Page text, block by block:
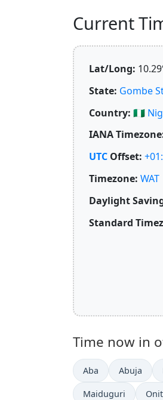
Current
Lat/Long:
State: Gombe
Country: 🇳🇬
IANA
UTC Offset:
Timezone: WAT
Daylight
Standard
Time now in
Aba Abuja
Maiduguri